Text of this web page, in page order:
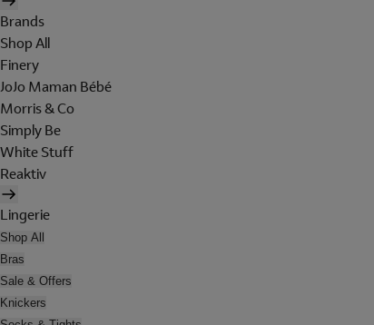
Brands
Shop All
Finery
JoJo Maman Bébé
Morris & Co
Simply Be
White Stuff
Reaktiv
Lingerie
Shop All
Bras
Sale & Offers
Knickers